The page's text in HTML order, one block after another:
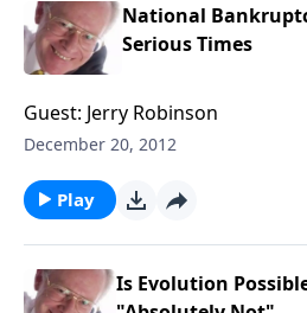
National
Serious Times
Guest: Jerry Robinson
December 20, 2012
Play
Is Evolution